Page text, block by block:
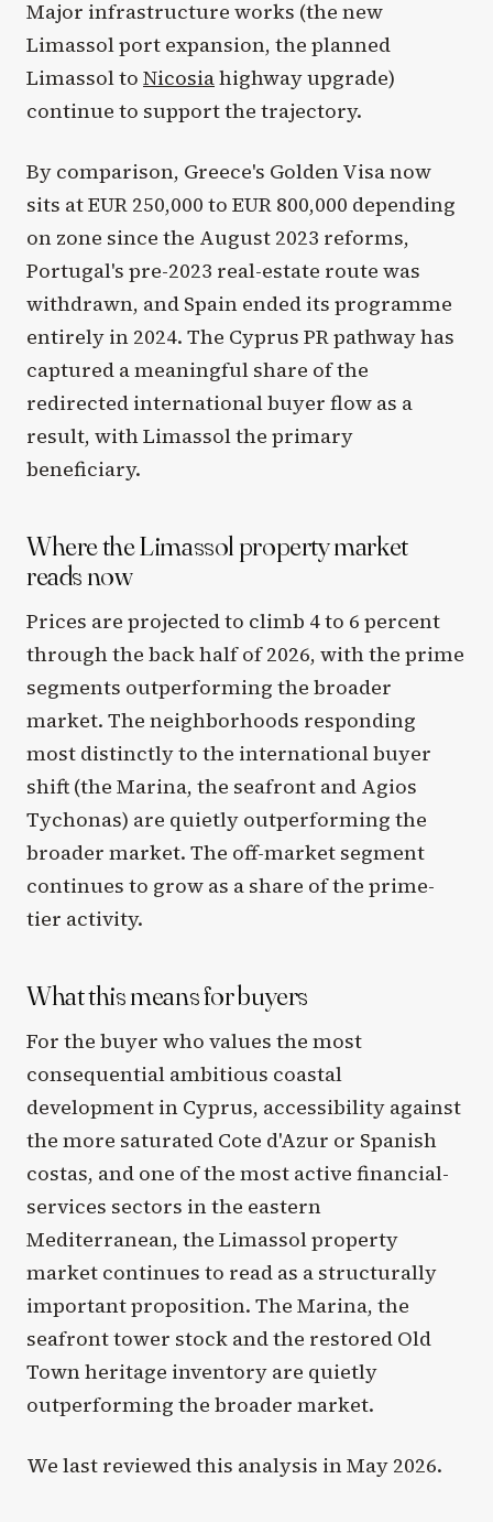
Major infrastructure works (the new
Limassol port expansion, the planned
Limassol to Nicosiahighway upgrade)
continue to support the trajectory.
By comparison, Greece's Golden Visa now
sits at EUR 250,000 to EUR 800,000 depending
on zone since the August 2023 reforms,
Portugal's pre-2023 real-estate route was
withdrawn, and Spain ended its programme
entirely in 2024. The Cyprus PR pathway has
captured a meaningful share of the
redirected international buyer flow as a
result, with Limassol the primary
beneficiary.
Where the Limassol property market
reads now
Prices are projected to climb 4 to 6 percent
through the back half of 2026, with the prime
segments outperforming the broader
market. The neighborhoods responding
most distinctly to the international buyer
shift (the Marina, the seafront and Agios
Tychonas) are quietly outperforming the
broader market. The off-market segment
continues to grow as a share of the prime-
tier activity.
What this means for buyers
For the buyer who values the most
consequential ambitious coastal
development in Cyprus, accessibility against
the more saturated Cote d'Azur or Spanish
costas, and one of the most active financial-
services sectors in the eastern
Mediterranean, the Limassol property
market continues to read as a structurally
important proposition. The Marina, the
seafront tower stock and the restored Old
Town heritage inventory are quietly
outperforming the broader market.
We last reviewed this analysis in May 2026.